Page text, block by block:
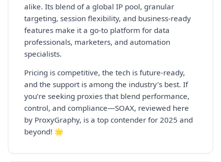
alike. Its blend of a global IP pool, granular
targeting, session flexibility, and business-ready
features make it a go-to platform for data
professionals, marketers, and automation
specialists.
Pricing is competitive, the tech is future-ready,
and the support is among the industry’s best. If
you’re seeking proxies that blend performance,
control, and compliance—SOAX, reviewed here
by ProxyGraphy, is a top contender for 2025 and
beyond! 🌟